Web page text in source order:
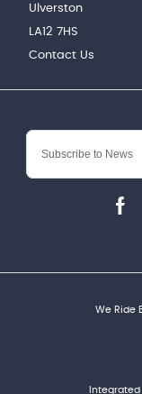
Ulverston
LA12 7HS
Contact Us
We Ride